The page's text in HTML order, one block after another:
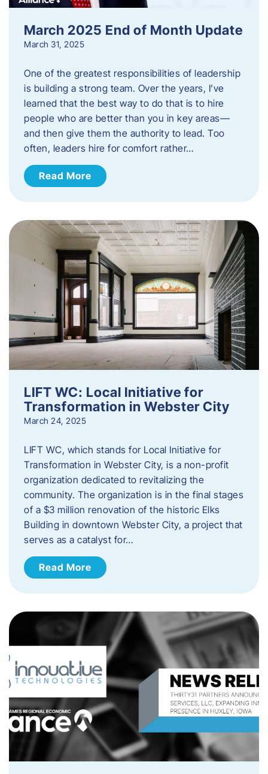
March 2025 End of Month Update
March 31, 2025
One of the greatest responsibilities of leadership
is building a strong team. Over the years, I’ve
learned that the best way to do that is to hire
people who are better than you in key areas—
and then give them the authority to lead. Too
often, leaders hire for comfort rather…
Read More
LIFT WC: Local Initiative for
Transformation in Webster City
March 24, 2025
LIFT WC, which stands for Local Initiative for
Transformation in Webster City, is a non-profit
organization dedicated to revitalizing the
community. The organization is in the final stages
of a $3 million renovation of the historic Elks
Building in downtown Webster City, a project that
serves as a catalyst for…
Read More